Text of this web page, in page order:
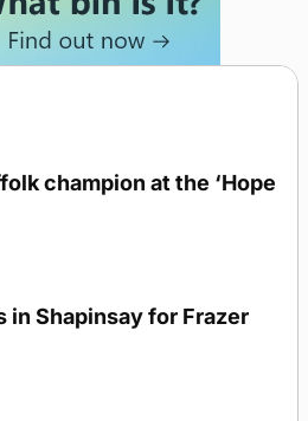
champion at the ‘Hope
in Shapinsay for Frazer